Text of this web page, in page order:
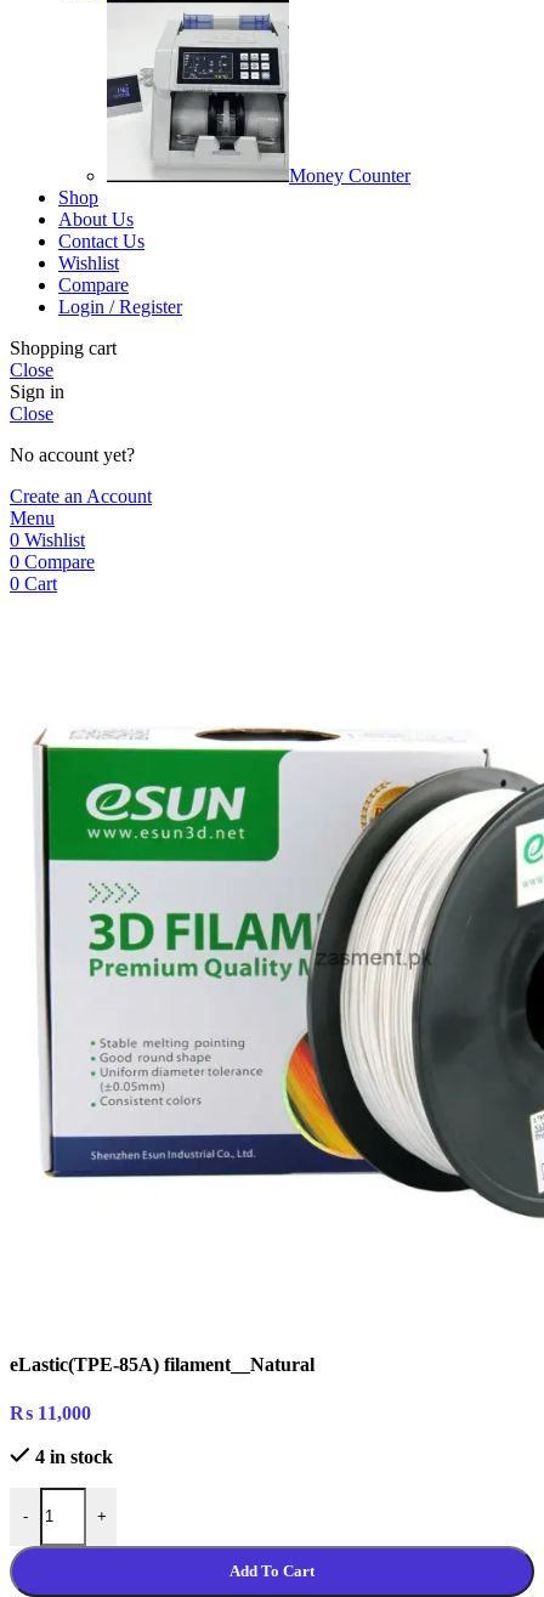
Money Counter
Shop
About Us
Contact Us
Wishlist
Compare
Login / Register
Shopping cart
Close
Sign in
Close
No account yet?
Create an Account
Menu
0 Wishlist
0 Compare
0 Cart
eLastic(TPE-85A) filament__Natural
₨ 11,000
4 in stock
-
eLastic(TPE-85A) filament__Natural quantity
+
Add To Cart